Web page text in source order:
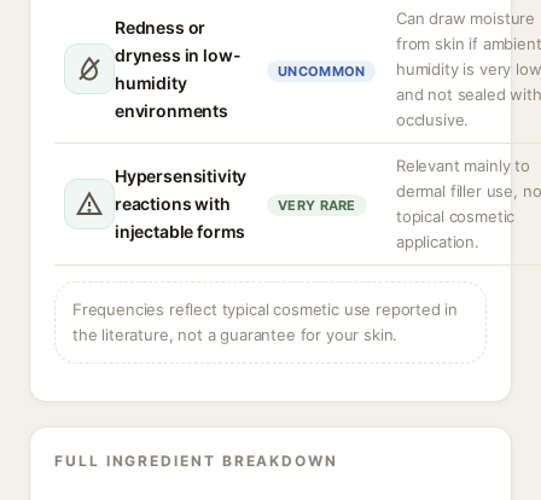
Redness or
dryness in low-
humidity
environments
UNCOMMON
Can draw moisture
from skin if ambient
humidity is very low
and not sealed
occlusive.
Hypersensitivity
reactions with
injectable forms
VERY RARE
Relevant mainly to
dermal filler use,
topical cosmetic
application.
Frequencies reflect typical cosmetic use reported in
the literature, not a guarantee for your skin.
FULL INGREDIENT BREAKDOWN